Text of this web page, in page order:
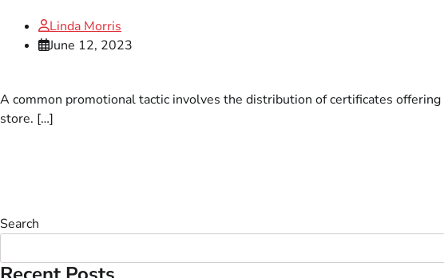
Linda Morris
June 12, 2023
A common promotional tactic involves the distribution of certificates
store. […]
Search